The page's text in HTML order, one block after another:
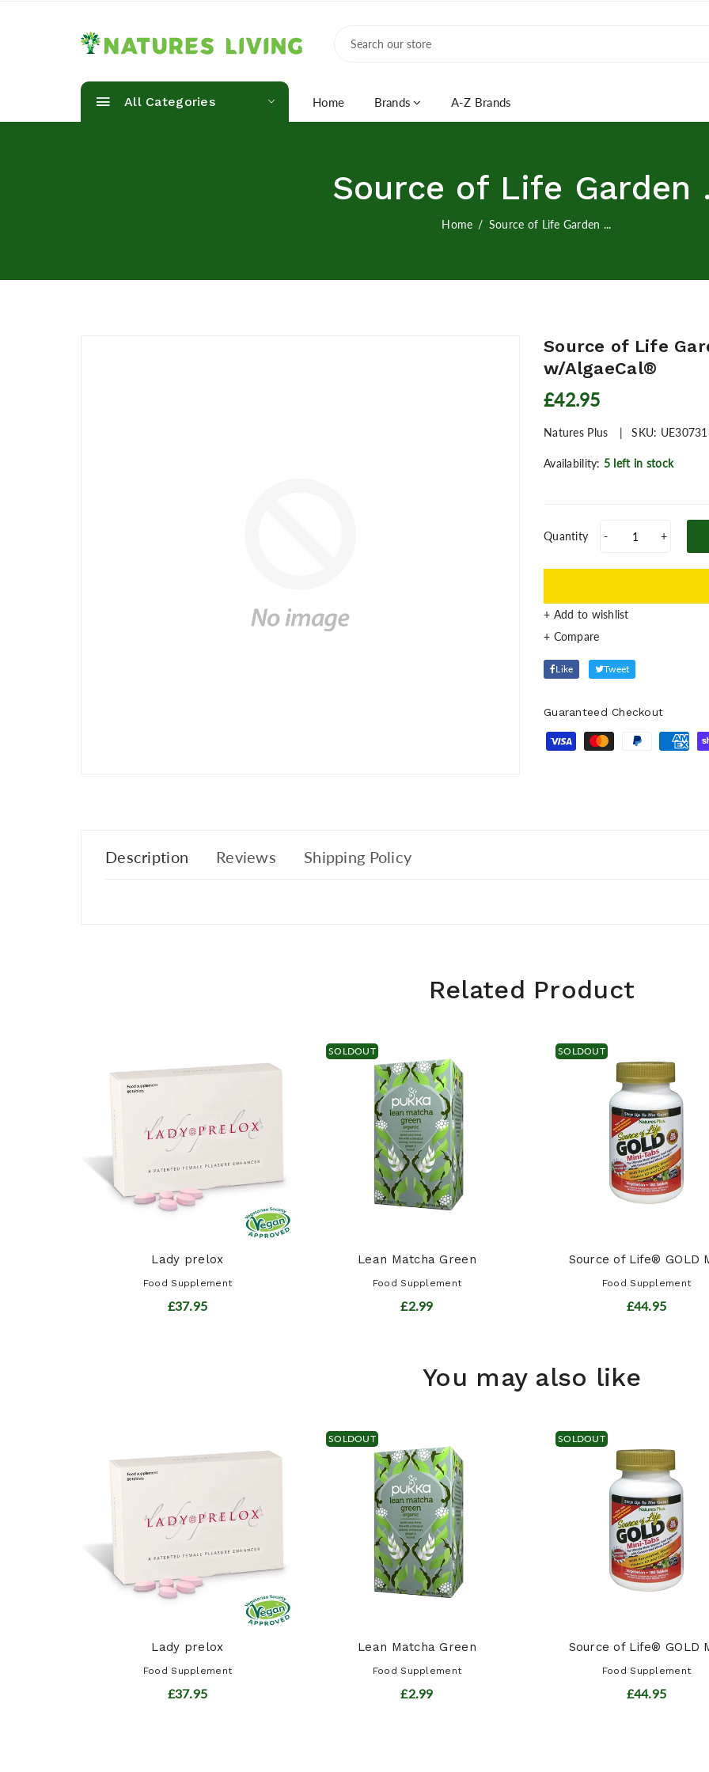
All Categories Home Brands A-Z Brands
Source of Life Garden
Home Source of Life Garden ...
Source of Life
w/AlgaeCal®
£42.95
Natures Plus SKU: UE30731
Availability: 5 left in stock
Quantity - +
+ Add to wishlist
Like Tweet
Guaranteed Checkout
Description Reviews Shipping Policy
Related Product
Lady prelox
Food Supplement
£37.95
SOLDOUT
Lean Matcha Green
Food Supplement
£2.99
SOLDOUT
Source of Life® GOLD
Food Supplement
£44.95
You may also like
Lady prelox
Food Supplement
£37.95
SOLDOUT
Lean Matcha Green
Food Supplement
£2.99
SOLDOUT
Source of Life® GOLD
Food Supplement
£44.95